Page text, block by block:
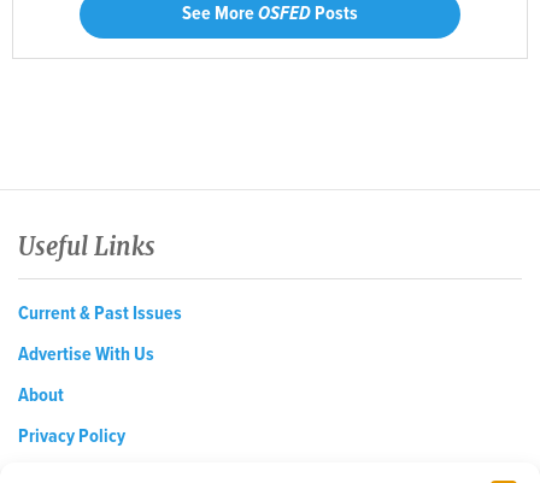
See MoreOSFEDPosts
Useful Links
Current & Past Issues
Advertise With Us
About
Privacy Policy